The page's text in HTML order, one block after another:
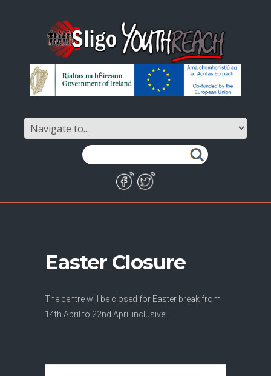
Easter Closure
The centre will be closed for Easter break from
14th April to 22nd April inclusive.